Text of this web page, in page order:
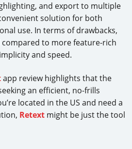
and export to multiple
solution for both
use. In terms of drawbacks,
compared to more feature-rich
and speed.
app review highlights that the
an efficient, no-frills
located in the US and need a
Retext might be just the tool